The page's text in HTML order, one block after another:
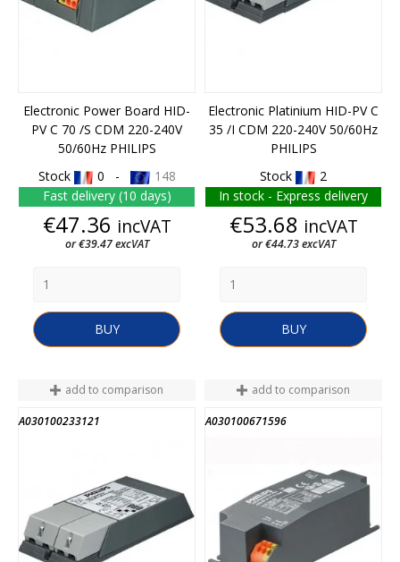
Electronic Power Board HID-
PV C 70 /S CDM 220-240V
50/60Hz PHILIPS
Stock
0 -
148
Fast delivery (10 days)
Price
€47.36 incVAT
or €39.47 excVAT
BUY
Electronic Platinium HID-PV C
35 /I CDM 220-240V 50/60Hz
PHILIPS
Stock
2
In stock - Express delivery
Price
€53.68 incVAT
or €44.73 excVAT
BUY
add to comparison
A030100233121
add to comparison
A030100671596